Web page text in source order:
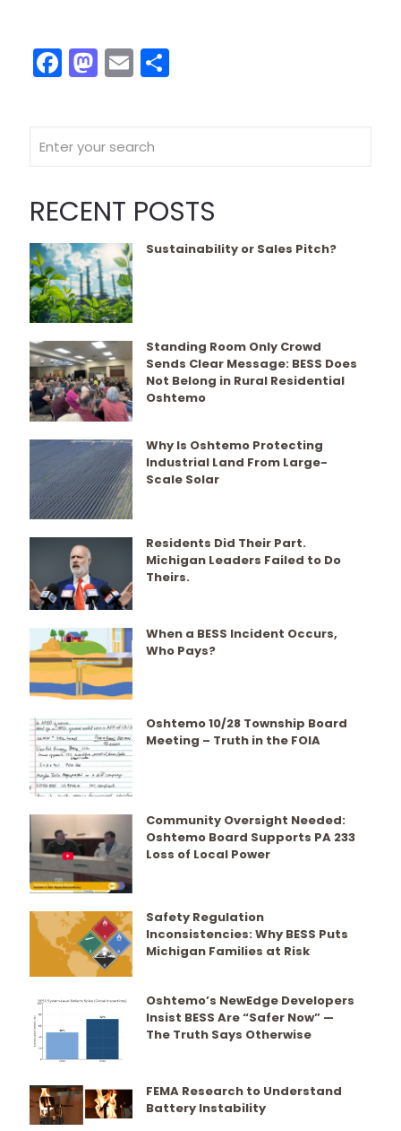
Facebook
Mastodon
Email
RECENT POSTS
Sustainability or Sales Pitch?
Standing Room Only Crowd
Sends Clear Message: BESS Does
Not Belong in Rural Residential
Oshtemo
Why Is Oshtemo Protecting
Industrial Land From Large-
Scale Solar
Residents Did Their Part.
Michigan Leaders Failed to Do
Theirs.
When a BESS Incident Occurs,
Who Pays?
Oshtemo 10/28 Township Board
Meeting – Truth in the FOIA
Community Oversight Needed:
Oshtemo Board Supports PA 233
Loss of Local Power
Safety Regulation
Inconsistencies: Why BESS Puts
Michigan Families at Risk
Oshtemo’s NewEdge Developers
Insist BESS Are “Safer Now” —
The Truth Says Otherwise
FEMA Research to Understand
Battery Instability